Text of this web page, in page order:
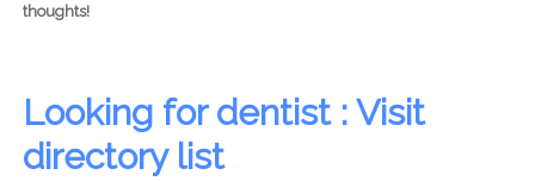
thoughts!
Looking for dentist : Visit
directory list